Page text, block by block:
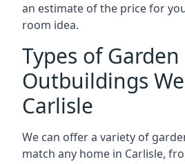
an estimate of the price for
room idea.
Types of Garden
Outbuildings
Carlisle
We can offer a variety of
match any home in Carlisle,